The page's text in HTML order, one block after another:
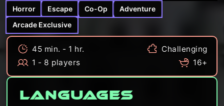
Horror Escape Co-Op
Adventure
Arcade Exclusive
45 min. - 1 hr.
Challenging
1 - 8 players
16+
Languages